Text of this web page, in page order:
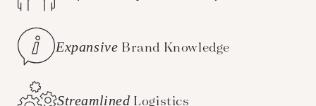
Expansive Brand Knowledge
Streamlined Logistics